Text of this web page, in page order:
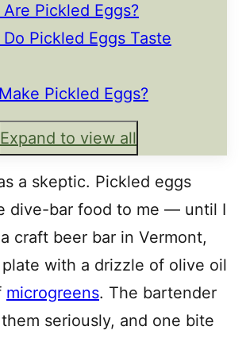
Pickled Eggs?
Pickled Eggs Taste
Pickled Eggs?
Expand to view all
a skeptic. Pickled eggs
dive-bar food to me — until I
craft beer bar in Vermont,
with a drizzle of olive oil
microgreens. The bartender
seriously, and one bite